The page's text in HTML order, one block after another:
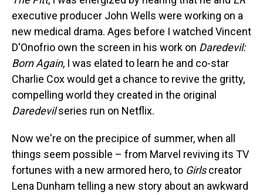
executive producer John Wells were working on a
new medical drama. Ages before I watched Vincent
D'Onofrio own the screen in his work on Daredevil:
Born Again, I was elated to learn he and co-star
Charlie Cox would get a chance to revive the gritty,
compelling world they created in the original
Daredevilseries run on Netflix.
Now we're on the precipice of summer, when all
things seem possible – from Marvel reviving its TV
fortunes with a new armored hero, to Girlscreator
Lena Dunham telling a new story about an awkward